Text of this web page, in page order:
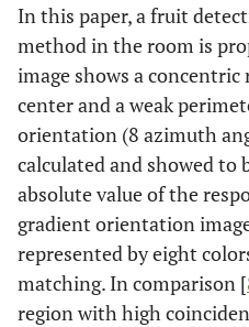
In this paper, a fruit
method in the room is
image shows a
center and a weak
orientation (8 azimuth
calculated and showed to
absolute value of the
gradient orientation
represented by eight
matching. In comparison [
region with high